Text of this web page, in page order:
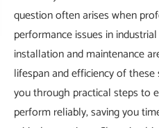
question often arises when
performance issues in
installation and maintenance
lifespan and efficiency of
you through practical steps to
perform reliably, saving you